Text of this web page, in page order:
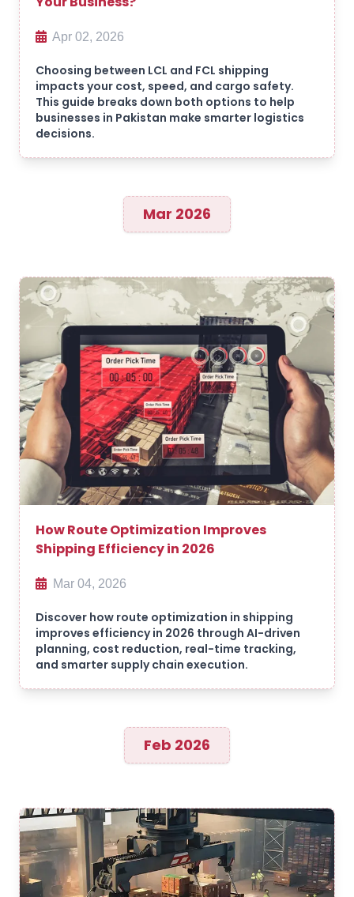
Apr 02, 2026
Choosing between LCL and FCL shipping
impacts your cost, speed, and cargo safety.
This guide breaks down both options to help
businesses in Pakistan make smarter logistics
decisions.
Mar 2026
How Route Optimization Improves
Shipping Efficiency in 2026
Mar 04, 2026
Discover how route optimization in shipping
improves efficiency in 2026 through AI-driven
planning, cost reduction, real-time tracking,
and smarter supply chain execution.
Feb 2026